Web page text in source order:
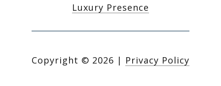
Luxury Presence
Copyright © 2026 | Privacy Policy